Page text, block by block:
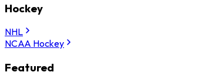
Hockey
NHL
NCAA Hockey
Featured